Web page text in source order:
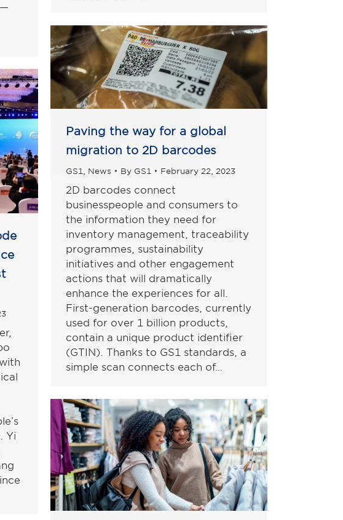
Paving the way for a global
migration to 2D barcodes
GS1 News By GS1 February 22, 2023
2D barcodes connect
businesspeople and consumers to
the information they need for
inventory management, traceability
programmes, sustainability
initiatives and other engagement
actions that will dramatically
enhance the experiences for all.
First-generation barcodes, currently
used for over 1 billion products,
contain a unique product identifier
(GTIN). Thanks to GS1 standards, a
simple scan connects each of…
Yi